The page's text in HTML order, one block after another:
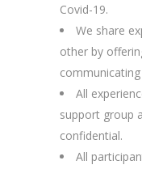
Covid-19.
We share
other by
All
support group
confidential.
All